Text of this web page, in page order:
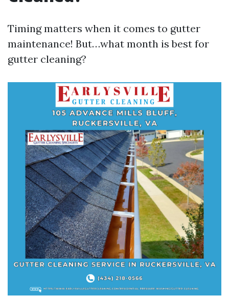
Timing matters when it comes to gutter
maintenance! But…what month is best for
gutter cleaning?